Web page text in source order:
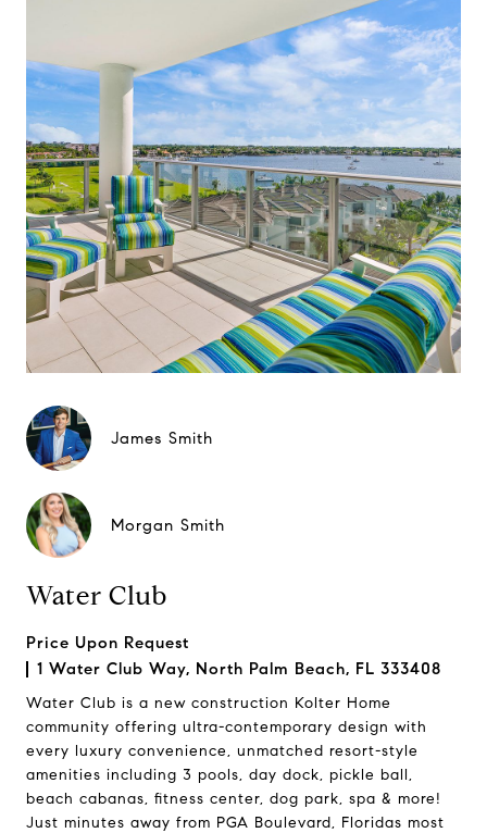
James Smith
Morgan Smith
Water Club
Price Upon Request
1 Water Club Way, North Palm Beach, FL 333408
Water Club is a new construction Kolter Home
community offering ultra-contemporary design with
every luxury convenience, unmatched resort-style
amenities including 3 pools, day dock, pickle ball,
beach cabanas, fitness center, dog park, spa & more!
Just minutes away from PGA Boulevard, Floridas most